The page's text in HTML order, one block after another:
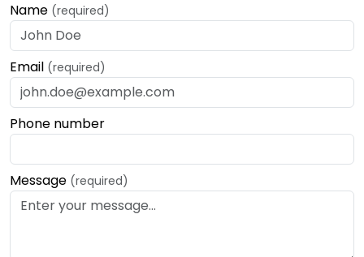
Name (required)
Email (required)
Phone number
Message (required)